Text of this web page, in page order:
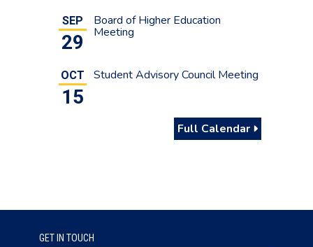
SEP
29
Board of Higher Education
Meeting
OCT
15
Student Advisory Council Meeting
Full Calendar
GET IN TOUCH